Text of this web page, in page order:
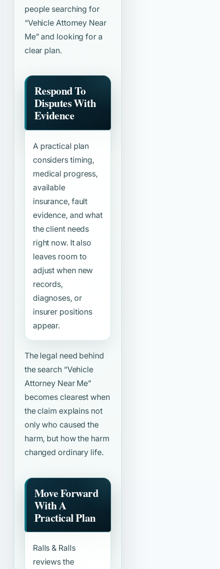
people searching for
“Vehicle Attorney Near
Me”and looking for a
clear plan.
Respond To
Disputes With
Evidence
A practical plan
considers timing,
medical progress,
available
insurance, fault
evidence, and what
the client needs
right now. It also
leaves room to
adjust when new
records,
diagnoses, or
insurer positions
appear.
The legal need behind
the search “Vehicle
Attorney Near Me”
becomes clearest when
the claim explains not
only who caused the
harm, but how the harm
changed ordinary life.
Move Forward
With A
Practical Plan
Ralls & Ralls
reviews the